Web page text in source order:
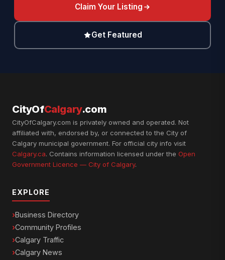
Claim Your Listing
Get Featured
CityOfCalgary.com
CityOfCalgary.com is privately owned and operated. Not
affiliated with, endorsed by, or connected to the City of
Calgary municipal government. For official city info visit
Calgary.ca. Contains information licensed under the Open
Government Licence — City of Calgary.
EXPLORE
Business Directory
Community Profiles
Calgary Traffic
Calgary News